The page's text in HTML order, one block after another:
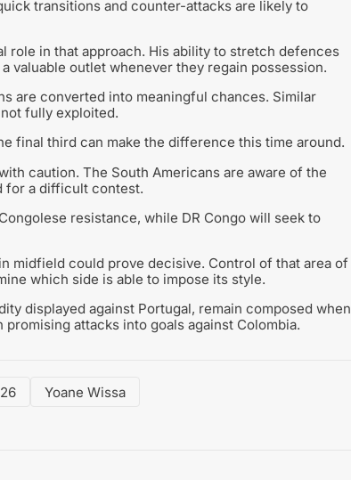
transitions and counter-attacks are likely to
role in that approach. His ability to stretch defences
valuable outlet whenever they regain possession.
are converted into meaningful chances. Similar
fully exploited.
final third can make the difference this time around.
caution. The South Americans are aware of the
for a difficult contest.
resistance, while DR Congo will seek to
midfield could prove decisive. Control of that area of
which side is able to impose its style.
displayed against Portugal, remain composed when
attacks into goals against Colombia.
Yoane Wissa